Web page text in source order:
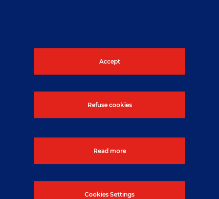
button below.
Contact us
Accept
Refuse cookies
Read more
Cookies Settings